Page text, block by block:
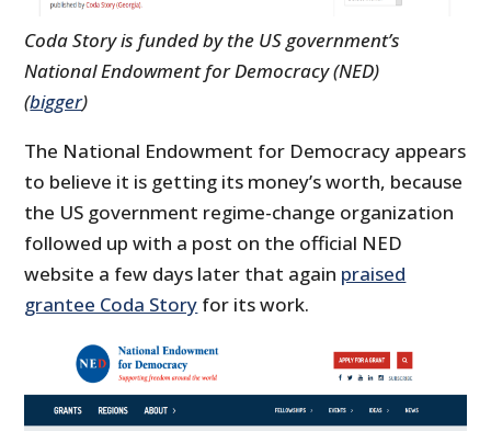
Coda Story is funded by the US government’s
National Endowment for Democracy (NED)
(bigger)
The National Endowment for Democracy appears
to believe it is getting its money’s worth, because
the US government regime-change organization
followed up with a post on the official NED
website a few days later that again praised
grantee Coda Story for its work.